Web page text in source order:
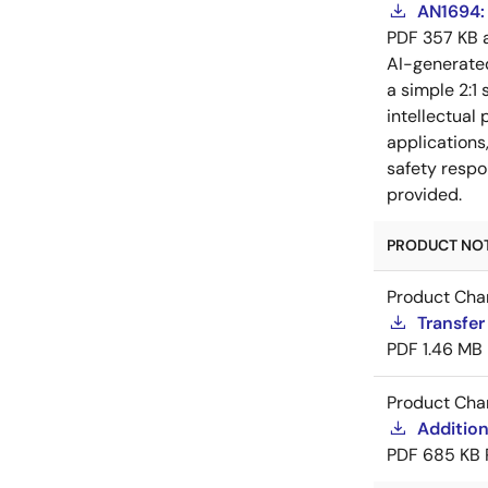
PDF 357 KB
AI-
a simple
intellectual
safety
provided.
PRODUCT
Product
PDF 1.46 MB
Product
PDF 685 KB